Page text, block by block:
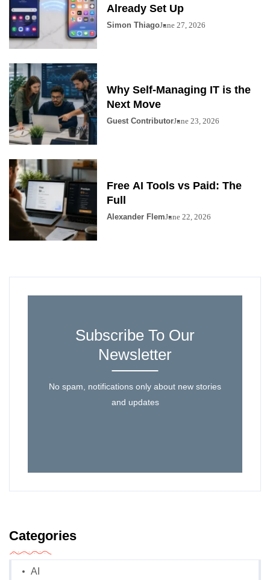
Already Set Up
Simon ThiagoJune 27, 2026
Why Self-Managing IT is the
Next Move
Guest ContributorJune 23, 2026
Free AI Tools vs Paid: The
Full
Alexander FlemJune 22, 2026
Subscribe To Our
Newsletter
No spam, notifications only about new stories
and updates
Categories
AI